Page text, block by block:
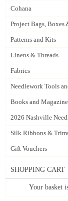
Cohana
Project Bags, Boxes
Patterns and Kits
Linens & Threads
Fabrics
Needlework Tools
Books and
2026 Nashville
Silk Ribbons &
Gift Vouchers
SHOPPING CART
Your basket